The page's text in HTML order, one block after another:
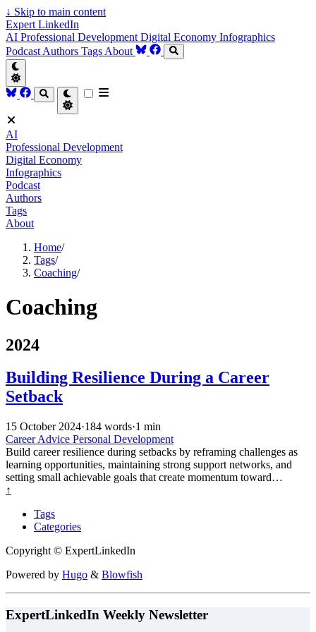
↓ Skip to main content
Expert LinkedIn
AI Professional Development Digital Economy Infographics
Podcast Authors Tags About
AI
Professional Development
Digital Economy
Infographics
Podcast
Authors
Tags
About
Home/
Tags/
Coaching/
Coaching
2024
Building Resilience During a Career
Setback
15 October 2024·184 words·1 min
Career Advice Personal Development
Build career resilience during setbacks by reframing challenges as
learning opportunities, maintaining strong support networks, and
setting small achievable goals that create momentum toward
recovery and growth.
↑
Tags
Categories
Copyright © ExpertLinkedIn
Powered by Hugo & Blowfish
ExpertLinkedIn Weekly Newsletter